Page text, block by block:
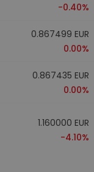
-0.40%
0.867499 EUR
0.00%
0.867435 EUR
0.00%
1.160000 EUR
-4.10%